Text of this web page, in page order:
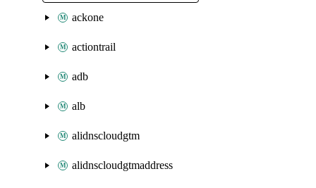
ackone
actiontrail
adb
alb
alidnscloudgtm
alidnscloudgtmaddress